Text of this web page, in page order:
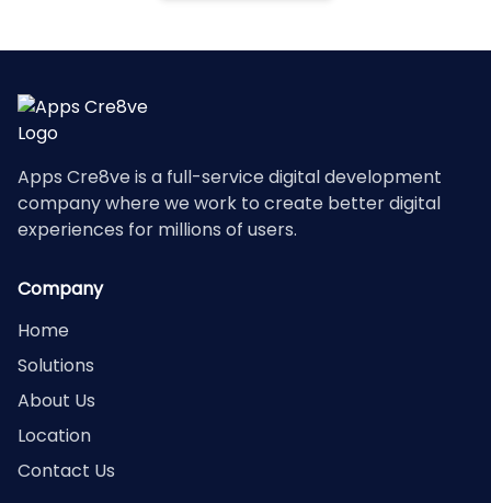
Apps Cre8ve is a full-service digital development
company where we work to create better digital
experiences for millions of users.
Company
Home
Solutions
About Us
Location
Contact Us